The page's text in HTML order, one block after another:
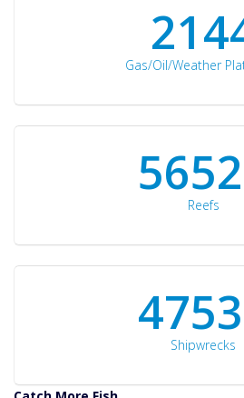
Gas/Oil/Weather
Reefs
Shipwrecks
Catch More Fish